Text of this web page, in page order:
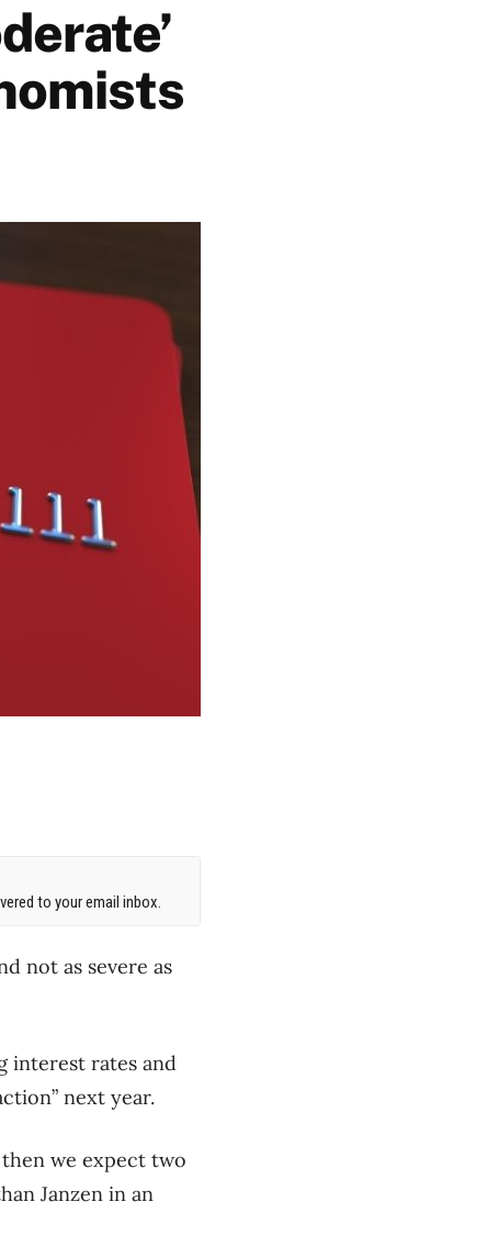
to your email inbox.
not as severe as
interest rates and
next year.
we expect two
Janzen in an